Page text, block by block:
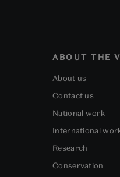
ABOUT THE
About us
Contact us
National work
International
Research
Conservation